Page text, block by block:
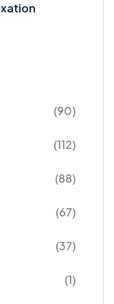
(90)
(112)
(88)
(67)
(37)
(1)